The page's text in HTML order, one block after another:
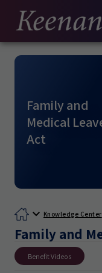
Family and
Medical
Act
Knowledge Center
Family and
Benefit Videos